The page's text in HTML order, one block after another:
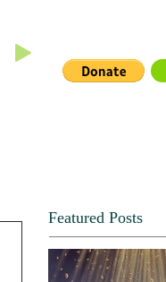
Featured Posts